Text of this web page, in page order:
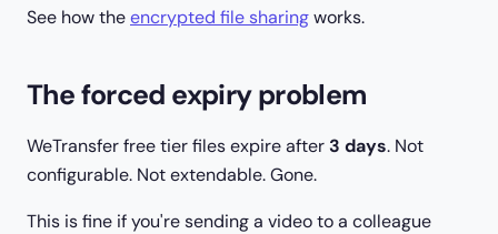
See how theencrypted file sharingworks.
The forced expiry problem
WeTransfer free tier files expire after 3 days. Not
configurable. Not extendable. Gone.
This is fine if you're sending a video to a colleague